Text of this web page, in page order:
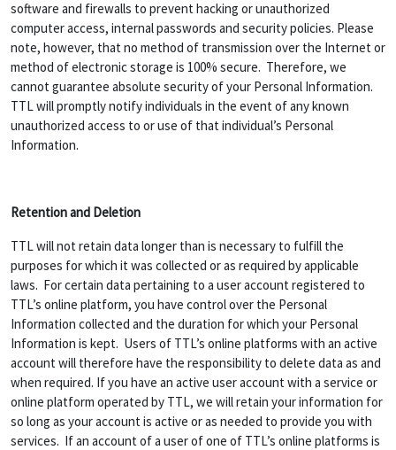
software and firewalls to prevent hacking or unauthorized
computer access, internal passwords and security policies. Please
note, however, that no method of transmission over the Internet or
method of electronic storage is 100% secure. Therefore, we
cannot guarantee absolute security of your Personal Information.
TTL will promptly notify individuals in the event of any known
unauthorized access to or use of that individual’s Personal
Information.
Retention and Deletion
TTL will not retain data longer than is necessary to fulfill the
purposes for which it was collected or as required by applicable
laws. For certain data pertaining to a user account registered to
TTL’s online platform, you have control over the Personal
Information collected and the duration for which your Personal
Information is kept. Users of TTL’s online platforms with an active
account will therefore have the responsibility to delete data as and
when required. If you have an active user account with a service or
online platform operated by TTL, we will retain your information for
so long as your account is active or as needed to provide you with
services. If an account of a user of one of TTL’s online platforms is